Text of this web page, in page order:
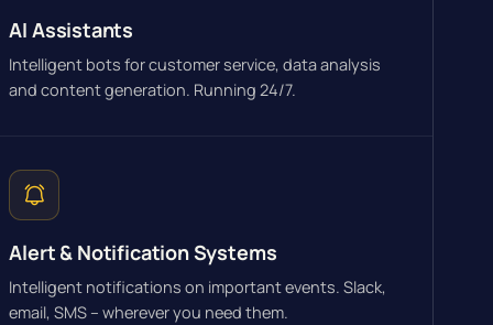
AI Assistants
Intelligent bots for customer service, data analysis
and content generation. Running 24/7.
Alert & Notification Systems
Intelligent notifications on important events. Slack,
email, SMS – wherever you need them.